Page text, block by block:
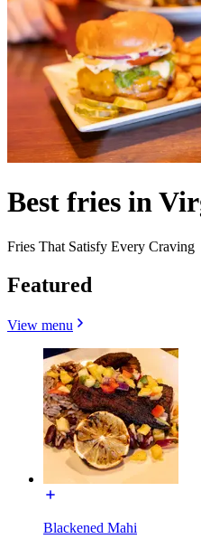
Best fries in
Fries That Satisfy Every Craving
Featured
View menu
Blackened Mahi